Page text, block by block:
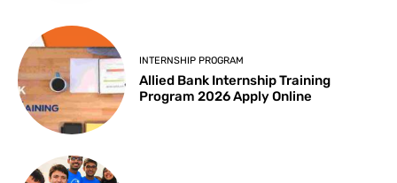
INTERNSHIP PROGRAM
Allied Bank Internship Training
Program 2026 Apply Online